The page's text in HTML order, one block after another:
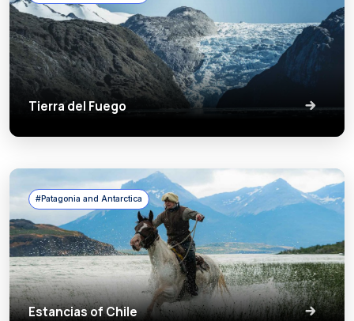
Tierra del Fuego
#Patagonia and Antarctica
Estancias of Chile